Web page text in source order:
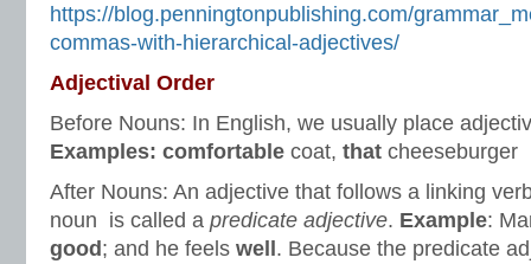
https://blog.penningtonpublishing.com/
commas-with-hierarchical-adjectives/
Adjectival Order
Before Nouns: In English, we usually place
Examples: comfortable coat, that cheeseburger
After Nouns: An adjective that follows a linking
noun is called a predicate adjective. Example:
good ; and he feels well . Because the predicate